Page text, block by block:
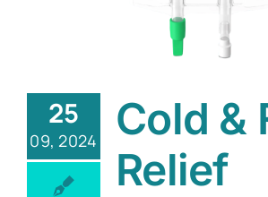
25
09, 2024
Cold &
Relief